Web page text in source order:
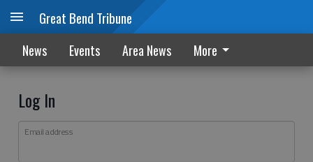
Great Bend Tribune
News Events Area News More
Log In
Email address